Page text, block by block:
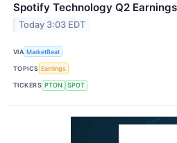
Spotify Technology Q2
Today 3:03 EDT
VIA MarketBeat
TOPICS Earnings
TICKERS PTON SPOT